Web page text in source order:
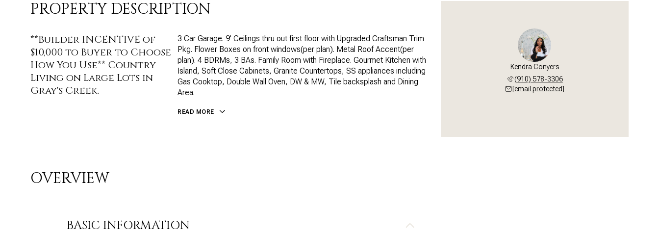
PROPERTY DESCRIPTION
**Builder INCENTIVE of
$10,000 to Buyer to Choose
How You Use** Country
Living on Large Lots in
Gray's Creek.
3 Car Garage. 9' Ceilings thru out first floor with Upgraded Craftsman Trim
Pkg. Flower Boxes on front windows(per plan). Metal Roof Accent(per
plan). 4 BDRMs, 3 BAs. Family Room with Fireplace. Gourmet Kitchen with
Island, Soft Close Cabinets, Granite Countertops, SS appliances including
Gas Cooktop, Double Wall Oven, DW & MW, Tile backsplash and Dining
Area.
READ MORE
OVERVIEW
BASIC INFORMATION
Kendra Conyers
(910) 578-3306
[email protected]